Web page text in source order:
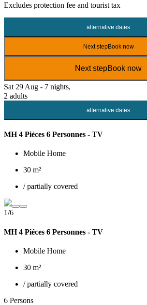
Excludes protection fee and tourist tax
alternative dates
Next stepBook now
Next stepBook now
Sat 29 Aug - 7 nights,
2 adults
alternative dates
MH 4 Piéces 6 Personnes - TV
Mobile Home
30 m²
/ partially covered
1/6
MH 4 Piéces 6 Personnes - TV
Mobile Home
30 m²
/ partially covered
6 Persons